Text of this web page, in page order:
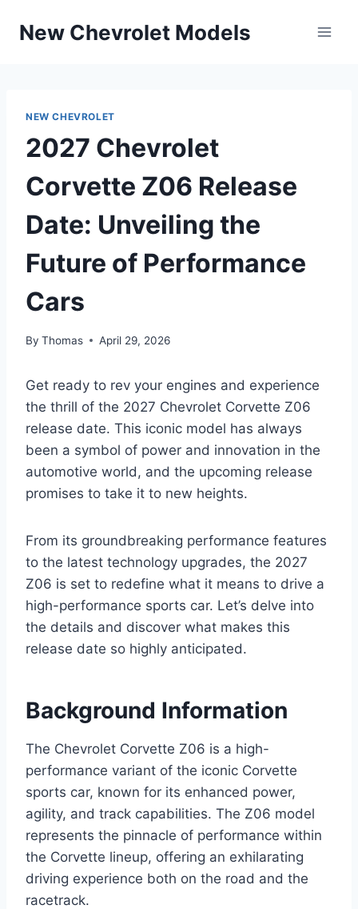
New Chevrolet Models
NEW CHEVROLET
2027 Chevrolet
Corvette Z06 Release
Date: Unveiling the
Future of Performance
Cars
By Thomas April 29, 2026
Get ready to rev your engines and experience
the thrill of the 2027 Chevrolet Corvette Z06
release date. This iconic model has always
been a symbol of power and innovation in the
automotive world, and the upcoming release
promises to take it to new heights.
From its groundbreaking performance features
to the latest technology upgrades, the 2027
Z06 is set to redefine what it means to drive a
high-performance sports car. Let’s delve into
the details and discover what makes this
release date so highly anticipated.
Background Information
The Chevrolet Corvette Z06 is a high-
performance variant of the iconic Corvette
sports car, known for its enhanced power,
agility, and track capabilities. The Z06 model
represents the pinnacle of performance within
the Corvette lineup, offering an exhilarating
driving experience both on the road and the
racetrack.